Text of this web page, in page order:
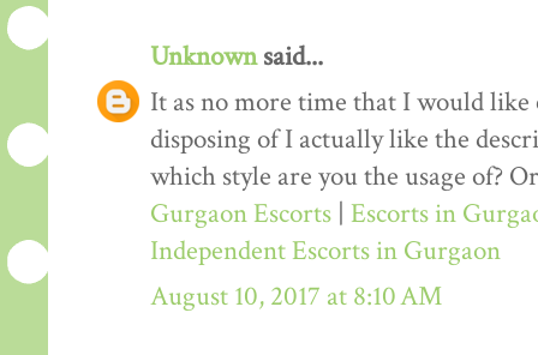
Unknownsaid...
It as no more time that I would like
disposing of I actually like the
which style are you the usage of?
Gurgaon Escorts Escorts in
Independent Escorts in Gurgaon
August 10, 2017 at 8:10 AM